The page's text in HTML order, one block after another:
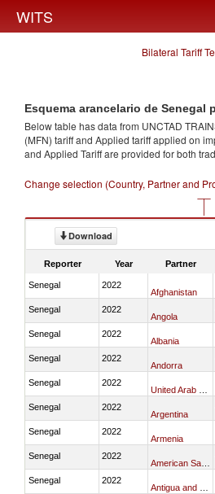
WITS
Bilateral Tariff
Esquema arancelario de Senegal
Below table has data from UNCTAD
(MFN) tariff and Applied tariff applied on
and Applied Tariff are provided for both
Change selection (Country, Partner and
Download
Reporter Year Partner
Senegal 2022
Afghanistan
Senegal 2022
Angola
Senegal 2022
Albania
Senegal 2022
Andorra
Senegal 2022
Senegal 2022
Argentina
Senegal 2022
Armenia
Senegal 2022
Senegal 2022